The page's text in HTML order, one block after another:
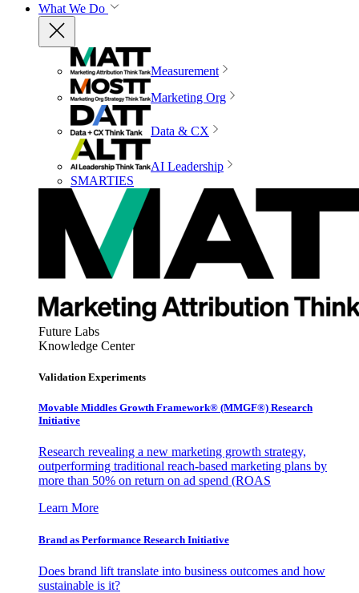
What We Do
Measurement
Marketing Org
Data & CX
AI Leadership
SMARTIES
Future Labs
Knowledge Center
Validation Experiments
Movable Middles Growth Framework® (MMGF®) Research
Initiative
Research revealing a new marketing growth strategy,
outperforming traditional reach-based marketing plans by
more than 50% on return on ad spend (ROAS
Learn More
Brand as Performance Research Initiative
Does brand lift translate into business outcomes and how
sustainable is it?